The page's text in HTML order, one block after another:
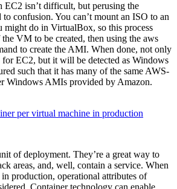
EC2 isn’t difficult, but perusing the
confusion. You can’t mount an ISO to an
do in VirtualBox, so this process
VM to be created, then using the aws
to create the AMI. When done, not only
EC2, but it will be detected as Windows
such that it has many of the same AWS-
Windows AMIs provided by Amazon.
per virtual machine in production
of deployment. They’re a great way to
areas, and, well, contain a service. When
production, operational attributes of
Container technology can enable